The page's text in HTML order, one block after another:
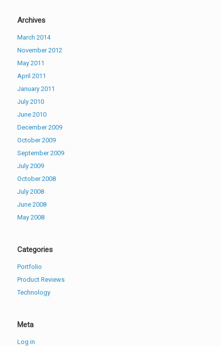
Archives
March 2014
November 2012
May 2011
April 2011
January 2011
July 2010
June 2010
December 2009
October 2009
September 2009
July 2009
October 2008
July 2008
June 2008
May 2008
Categories
Portfolio
Product Reviews
Technology
Meta
Log in